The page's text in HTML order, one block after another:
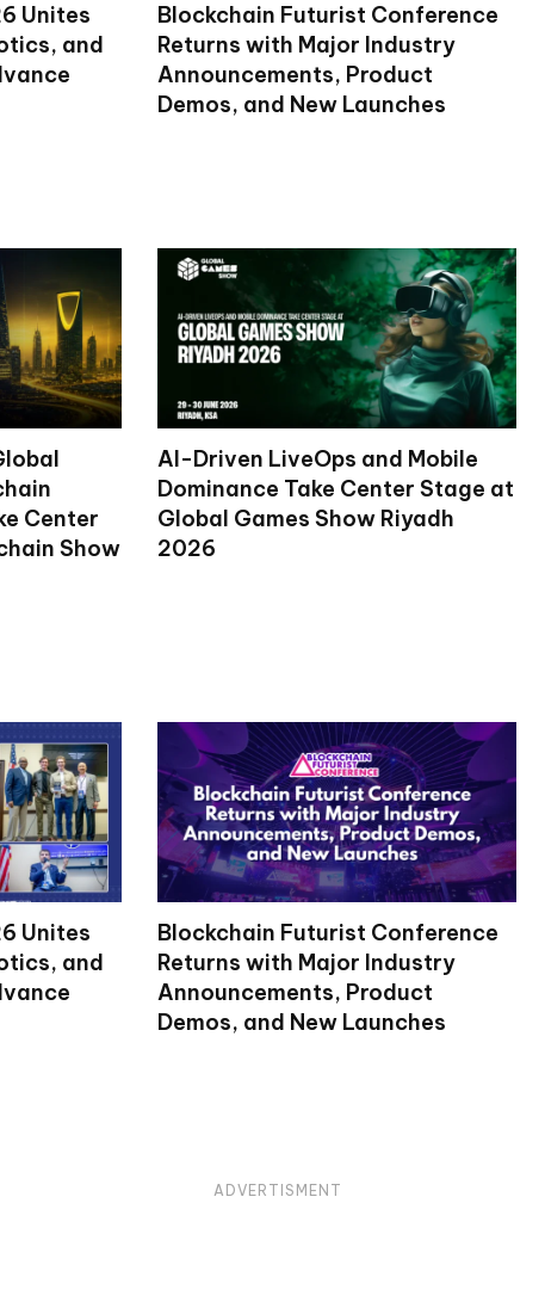
Unites
and
Blockchain Futurist Conference
Returns with Major Industry
Announcements, Product
Demos, and New Launches
Center
Show
AI-Driven LiveOps and Mobile
Dominance Take Center Stage at
Global Games Show Riyadh
2026
Unites
and
Blockchain Futurist Conference
Returns with Major Industry
Announcements, Product
Demos, and New Launches
ADVERTISMENT